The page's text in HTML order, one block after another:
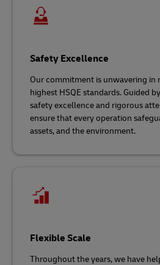
Safety Excellence
Our commitment is unwavering in
highest HSQE standards. Guided
safety excellence and rigorous
ensure that every operation
assets, and the environment.
Flexible Scale
Throughout the years, we have